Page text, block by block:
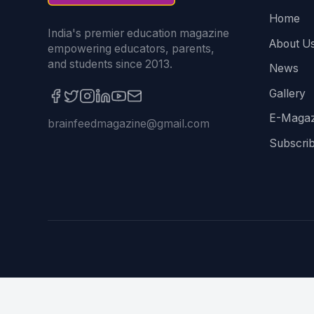
India's premier education magazine
empowering educators, parents,
and students since 2013.
brainfeedmagazine@gmail.com
Home
About
News
Gallery
E-